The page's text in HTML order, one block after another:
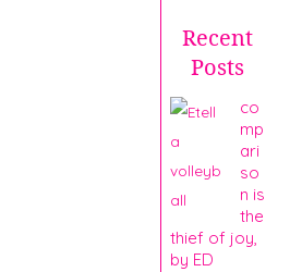
Recent
Posts
co
mp
ari
so
n is
the
thief of joy,
by ED